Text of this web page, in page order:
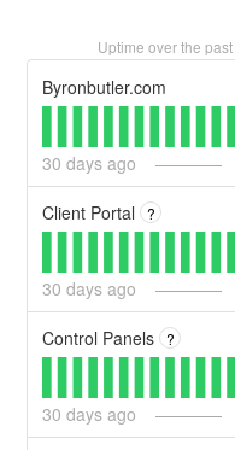
Uptime over the past
Byronbutler.com
30 days ago
Client Portal ?
30 days ago
Control Panels ?
30 days ago